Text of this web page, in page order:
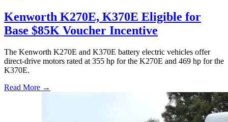
Kenworth K270E, K370E Eligible for
Base $85K Voucher Incentive
The Kenworth K270E and K370E battery electric vehicles offer
direct-drive motors rated at 355 hp for the K270E and 469 hp for the
K370E.
Read More →